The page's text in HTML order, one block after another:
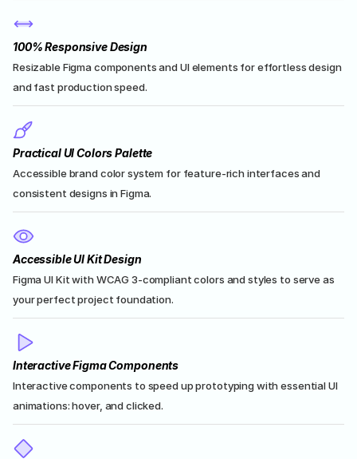
100% Responsive Design
Resizable Figma components and UI elements for effortless design
and fast production speed.
Practical UI Colors Palette
Accessible brand color system for feature-rich interfaces and
consistent designs in Figma.
Accessible UI Kit Design
Figma UI Kit with WCAG 3-compliant colors and styles to serve as
your perfect project foundation.
Interactive Figma Components
Interactive components to speed up prototyping with essential UI
animations: hover, and clicked.